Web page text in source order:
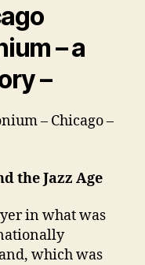
– a
–
– Chicago –
the Jazz Age
in what was
which was